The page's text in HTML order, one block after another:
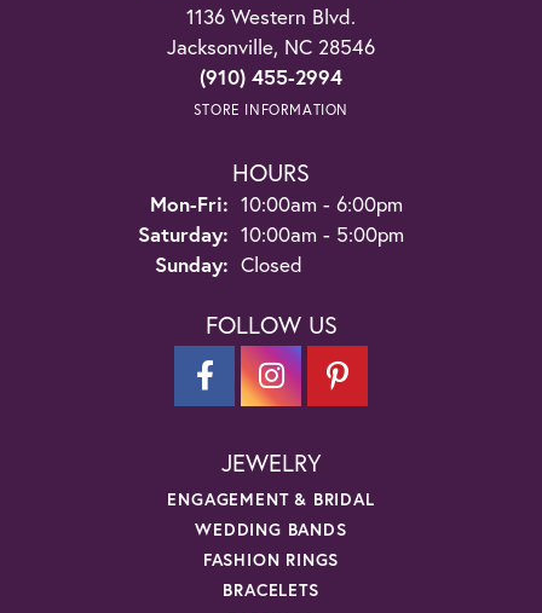
1136 Western Blvd.
Jacksonville, NC 28546
(910) 455-2994
STORE INFORMATION
HOURS
Mon-Fri: Monday - Friday:
10:00am - 6:00pm
Saturday: 10:00am - 5:00pm
Sunday: Closed
FOLLOW US
JEWELRY
ENGAGEMENT & BRIDAL
WEDDING BANDS
FASHION RINGS
BRACELETS